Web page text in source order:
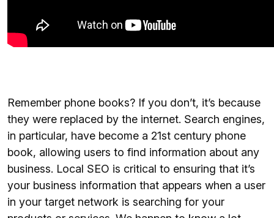
Remember phone books? If you don’t, it’s because
they were replaced by the internet. Search engines,
in particular, have become a 21st century phone
book, allowing users to find information about any
business. Local SEO is critical to ensuring that it’s
your business information that appears when a user
in your target network is searching for your